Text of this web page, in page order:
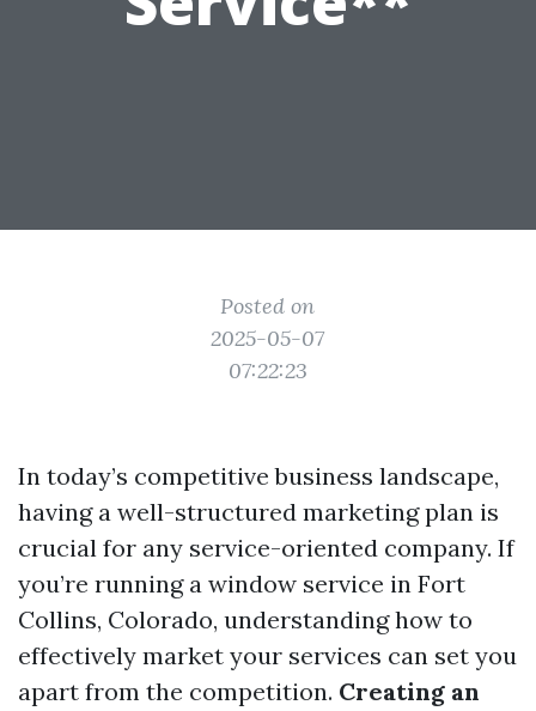
Posted on
2025-05-07
07:22:23
In today’s competitive business landscape,
having a well-structured marketing plan is
crucial for any service-oriented company. If
you’re running a window service in Fort
Collins, Colorado, understanding how to
effectively market your services can set you
apart from the competition. Creating an